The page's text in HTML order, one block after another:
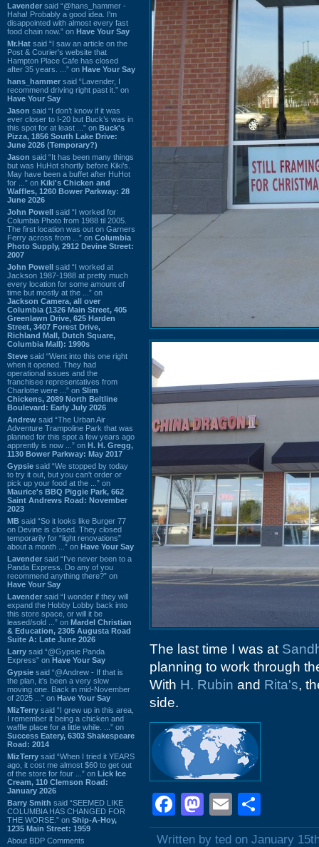
Lavender said “@hans_hammer -
Haha! Probably a good idea. I'm
disappointed with almost every fast
food chain now.” on Have Your Say
Mr.Hat said “I saw an article on the
Post & Courier's website that
Hampton Place Cafe has closed
after 35 years. ...” on Have Your Say
hans_hammer said “Lavender, I
recommend driving right past it.” on
Have Your Say
Jason said “I don’t know if it was
ever closer to I-20 but Buck’s was in
this spot for at least ...” on Buck's
Pizza, 1856 South Lake Drive:
June 2026 (Temporary?)
Jason said “It has been many things
but was HuHot shortly before Kiki’s.
May have been a buffet after HuHot
for ...” on Kiki's Chicken and
Waffles, 1260 Bower Parkway: 28
June 2026
John Powell said “I worked for
Columbia Photo from 1988 til 2005.
The first location was out on Garners
Ferry across from ...” on Columbia
Photo Supply, 2912 Devine Street:
2007
John Powell said “I worked at
Jackson 1987-1988 at pretty much
every location for some amount of
time but mostly at the ...” on
Jackson Camera, all over
Columbia (1326 Main Street, 405
Greenlawn Drive, 625 Harden
Street, 3407 Forest Drive,
Richland Mall, Dutch Square,
Columbia Mall): 1990s
Steve said “Went into this one right
when it opened. They had
operational issues and the
franchisee representatives from
Charlotte were ...” on Slim
Chickens, 2089 North Beltline
Boulevard: Early July 2026
Andrew said “The Urban Air
Adventure Trampoline Park that was
planned for this spot a few years ago
apprently is now ...” on H. H. Gregg,
1130 Bower Parkway: May 2017
Gypsie said “We stopped by today
to try it out, but you can't order or
pick up your food at the ...” on
Maurice's BBQ Piggie Park, 662
Saint Andrews Road: November
2023
MB said “So it looks like Burger 77
on Devine is closed. They closed
temporarily for “light renovations”
about a month ...” on Have Your Say
Lavender said “I've never been to a
Panda Express. Do any of you
recommend anything there?” on
Have Your Say
Lavender said “I wonder if they will
expand the Hobby Lobby back into
this store space, or will it be
leased/sold ...” on Mardel Christian
& Education, 2305 Augusta Road
Suite A: Late June 2026
Larry said “@Gypsie Panda
Express” on Have Your Say
Gypsie said “@Andrew - If that is
the plan, it's been a very slow
moving one. Back in mid-November
of 2025 ...” on Have Your Say
MizTerry said “I grew up in this area,
I remember it being a chicken and
waffle place for a little while. ...” on
Success Eatery, 6303 Shakespeare
Road: 2014
MizTerry said “When I tried it YEARS
ago, it cost me almost $60 to get out
of the store for four ...” on Lick Ice
Cream, 110 Clemson Road:
January 2026
Barry Smith said “SEEMED LIKE
COLUMBIA HAS CHANGED FOR
THE WORSE.” on Ship-A-Hoy,
1235 Main Street: 1959
About BDP Comments
The last time I was at
planning to work through
With H. Rubin and Rita's,
side.
Facebook
Mastodon
Email
Written by ted on January